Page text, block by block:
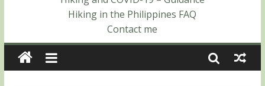
Hiking matters #863: Mt. Dos Cuernos in Isabela, Days 1-2: To
Shamag and Mt. Gida
Hiking in the Philippines FAQ
Contact me